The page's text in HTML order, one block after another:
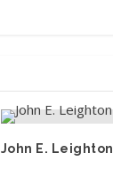
John E. Leighton